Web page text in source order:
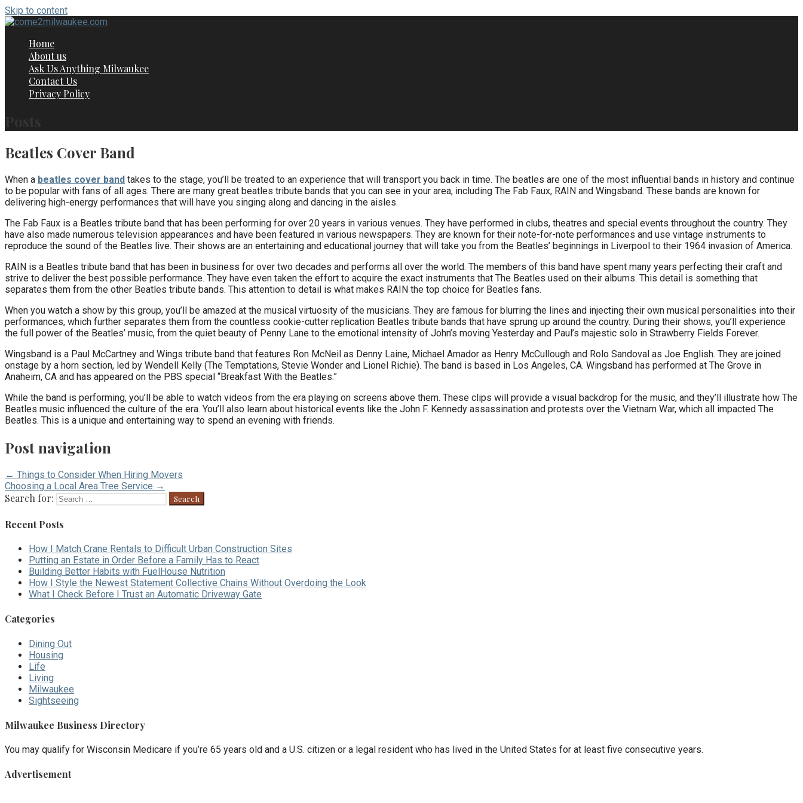
Skip to content
Home
About us
Ask Us Anything Milwaukee
Contact Us
Privacy Policy
Beatles Cover Band
When a beatles cover band takes to the stage, you’ll be treated to an experience that will transport you back in time. The beatles are one of the most influential bands in history and continue
to be popular with fans of all ages. There are many great beatles tribute bands that you can see in your area, including The Fab Faux, RAIN and Wingsband. These bands are known for
delivering high-energy performances that will have you singing along and dancing in the aisles.
The Fab Faux is a Beatles tribute band that has been performing for over 20 years in various venues. They have performed in clubs, theatres and special events throughout the country. They
have also made numerous television appearances and have been featured in various newspapers. They are known for their note-for-note performances and use vintage instruments to
reproduce the sound of the Beatles live. Their shows are an entertaining and educational journey that will take you from the Beatles’ beginnings in Liverpool to their 1964 invasion of America.
RAIN is a Beatles tribute band that has been in business for over two decades and performs all over the world. The members of this band have spent many years perfecting their craft and
strive to deliver the best possible performance. They have even taken the effort to acquire the exact instruments that The Beatles used on their albums. This detail is something that
separates them from the other Beatles tribute bands. This attention to detail is what makes RAIN the top choice for Beatles fans.
When you watch a show by this group, you’ll be amazed at the musical virtuosity of the musicians. They are famous for blurring the lines and injecting their own musical personalities into their
performances, which further separates them from the countless cookie-cutter replication Beatles tribute bands that have sprung up around the country. During their shows, you’ll experience
the full power of the Beatles’ music, from the quiet beauty of Penny Lane to the emotional intensity of John’s moving Yesterday and Paul’s majestic solo in Strawberry Fields Forever.
Wingsband is a Paul McCartney and Wings tribute band that features Ron McNeil as Denny Laine, Michael Amador as Henry McCullough and Rolo Sandoval as Joe English. They are joined
onstage by a horn section, led by Wendell Kelly (The Temptations, Stevie Wonder and Lionel Richie). The band is based in Los Angeles, CA. Wingsband has performed at The Grove in
Anaheim, CA and has appeared on the PBS special “Breakfast With the Beatles.”
While the band is performing, you’ll be able to watch videos from the era playing on screens above them. These clips will provide a visual backdrop for the music, and they’ll illustrate how The
Beatles music influenced the culture of the era. You’ll also learn about historical events like the John F. Kennedy assassination and protests over the Vietnam War, which all impacted The
Beatles. This is a unique and entertaining way to spend an evening with friends.
Post navigation
← Things to Consider When Hiring Movers
Choosing a Local Area Tree Service →
Search for:
Recent Posts
How I Match Crane Rentals to Difficult Urban Construction Sites
Putting an Estate in Order Before a Family Has to React
Building Better Habits with FuelHouse Nutrition
How I Style the Newest Statement Collective Chains Without Overdoing the Look
What I Check Before I Trust an Automatic Driveway Gate
Categories
Dining Out
Housing
Life
Living
Milwaukee
Sightseeing
Milwaukee Business Directory
You may qualify for Wisconsin Medicare if you’re 65 years old and a U.S. citizen or a legal resident who has lived in the United States for at least five consecutive years.
Advertisement